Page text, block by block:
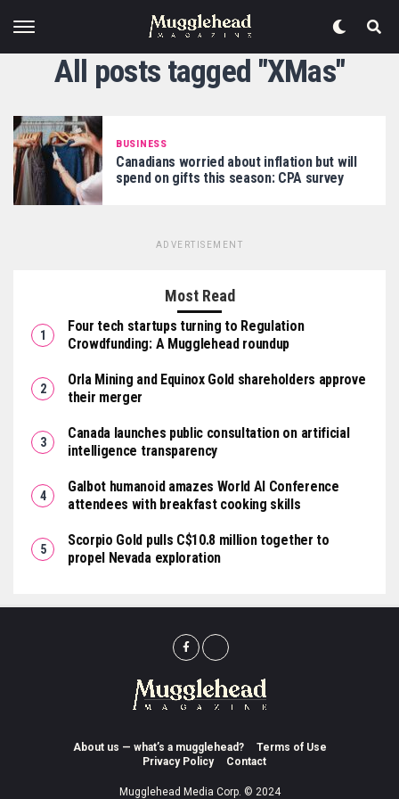
All posts tagged "XMas"
BUSINESS
Canadians worried about inflation but will
spend on gifts this season: CPA survey
ADVERTISEMENT
Most Read
Four tech startups turning to Regulation
Crowdfunding: A Mugglehead roundup
Orla Mining and Equinox Gold shareholders approve
their merger
Canada launches public consultation on artificial
intelligence transparency
Galbot humanoid amazes World AI Conference
attendees with breakfast cooking skills
Scorpio Gold pulls C$10.8 million together to
propel Nevada exploration
About us — what’s a mugglehead?
Terms of Use
Privacy Policy
Contact
Mugglehead Media Corp. © 2024